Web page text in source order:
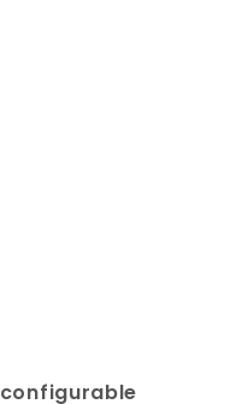
configurable